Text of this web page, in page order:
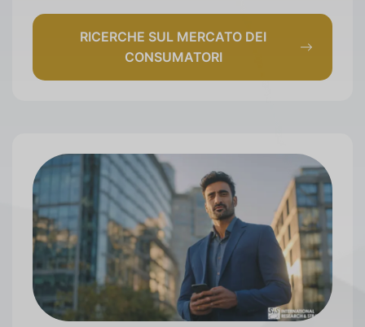
RICERCHE SUL MERCATO DEI
CONSUMATORI